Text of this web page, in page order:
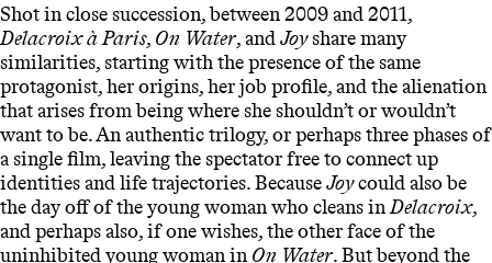
Shot in close succession, between 2009 and 2011,
Delacroix à Paris, On Water, andJoyshare many
similarities, starting with the presence of the same
protagonist, her origins, her job profile, and the alienation
that arises from being where she shouldn’t or wouldn’t
want to be. An authentic trilogy, or perhaps three phases of
a single film, leaving the spectator free to connect up
identities and life trajectories. BecauseJoycould also be
the day off of the young woman who cleans inDelacroix,
and perhaps also, if one wishes, the other face of the
uninhibited young woman in On Water. But beyond the